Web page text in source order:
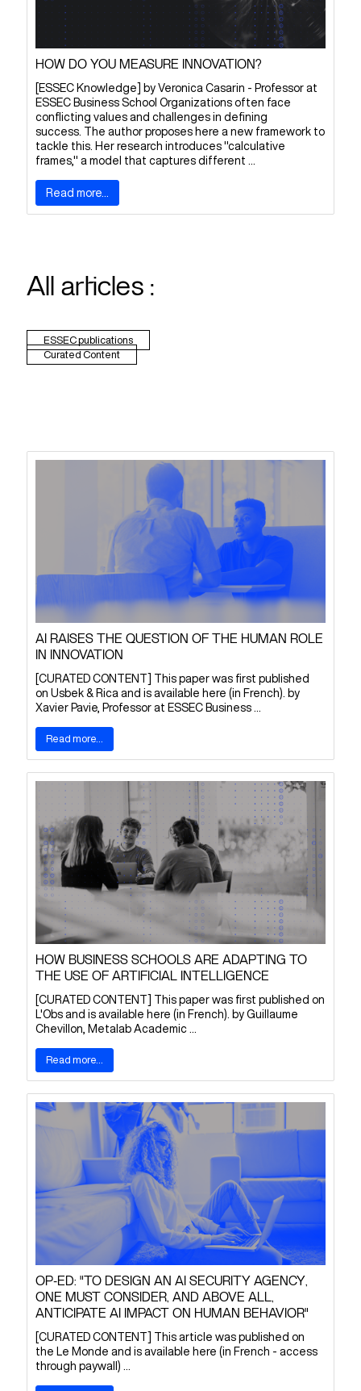
HOW DO YOU MEASURE INNOVATION?
[ESSEC Knowledge] by Veronica Casarin - Professor at
ESSEC Business School Organizations often face
conflicting values and challenges in defining
success. The author proposes here a new framework to
tackle this. Her research introduces "calculative
frames," a model that captures different ...
Read more...
All articles :
ESSEC publications
Curated Content
AI RAISES THE QUESTION OF THE HUMAN ROLE
IN INNOVATION
[CURATED CONTENT] This paper was first published
on Usbek & Rica and is available here (in French). by
Xavier Pavie, Professor at ESSEC Business ...
Read more...
HOW BUSINESS SCHOOLS ARE ADAPTING TO
THE USE OF ARTIFICIAL INTELLIGENCE
[CURATED CONTENT] This paper was first published on
L'Obs and is available here (in French). by Guillaume
Chevillon, Metalab Academic ...
Read more...
OP-ED: "TO DESIGN AN AI SECURITY AGENCY,
ONE MUST CONSIDER, AND ABOVE ALL,
ANTICIPATE AI IMPACT ON HUMAN BEHAVIOR"
[CURATED CONTENT] This article was published on
the Le Monde and is available here (in French - access
through paywall) ...